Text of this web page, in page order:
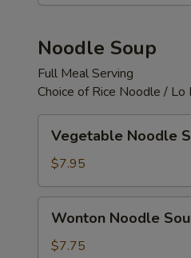
Noodle Soup
Full Meal Serving
Choice of Rice Noodle /
Noodle
Soup
Vegetable Noodle
$7.95
Noodle
Soup
Wonton Noodle
$7.75